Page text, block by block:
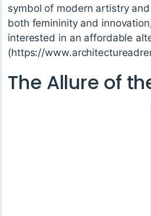
symbol of modern artistry
both femininity and
interested in an affordable
(https://
The Allure of